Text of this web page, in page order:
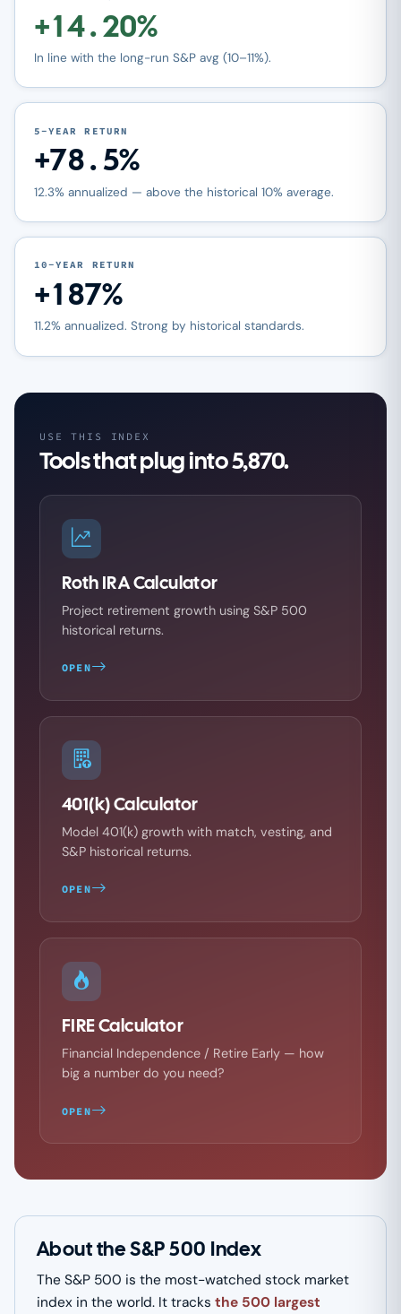
+14.20%
In line with the long-run S&P avg (10–11%).
5-YEAR RETURN
+78.5%
12.3% annualized — above the historical 10% average.
10-YEAR RETURN
+187%
11.2% annualized. Strong by historical standards.
USE THIS INDEX
Tools that plug into 5,870.
Roth IRA Calculator
Project retirement growth using S&P 500
historical returns.
OPEN
401(k) Calculator
Model 401(k) growth with match, vesting, and
S&P historical returns.
OPEN
FIRE Calculator
Financial Independence / Retire Early — how
big a number do you need?
OPEN
About the S&P 500 Index
The S&P 500 is the most-watched stock market
index in the world. It tracks the 500 largest